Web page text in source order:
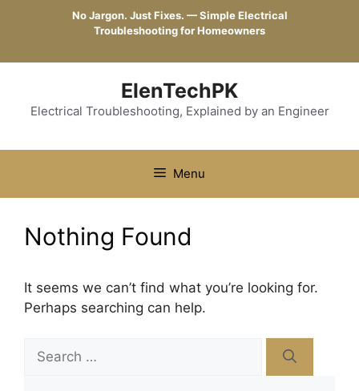
No Jargon. Just Fixes. — Simple Electrical
Troubleshooting for Homeowners
ElenTechPK
Electrical Troubleshooting, Explained by an Engineer
Menu
Nothing Found
It seems we can’t find what you’re looking for.
Perhaps searching can help.
Search
for: